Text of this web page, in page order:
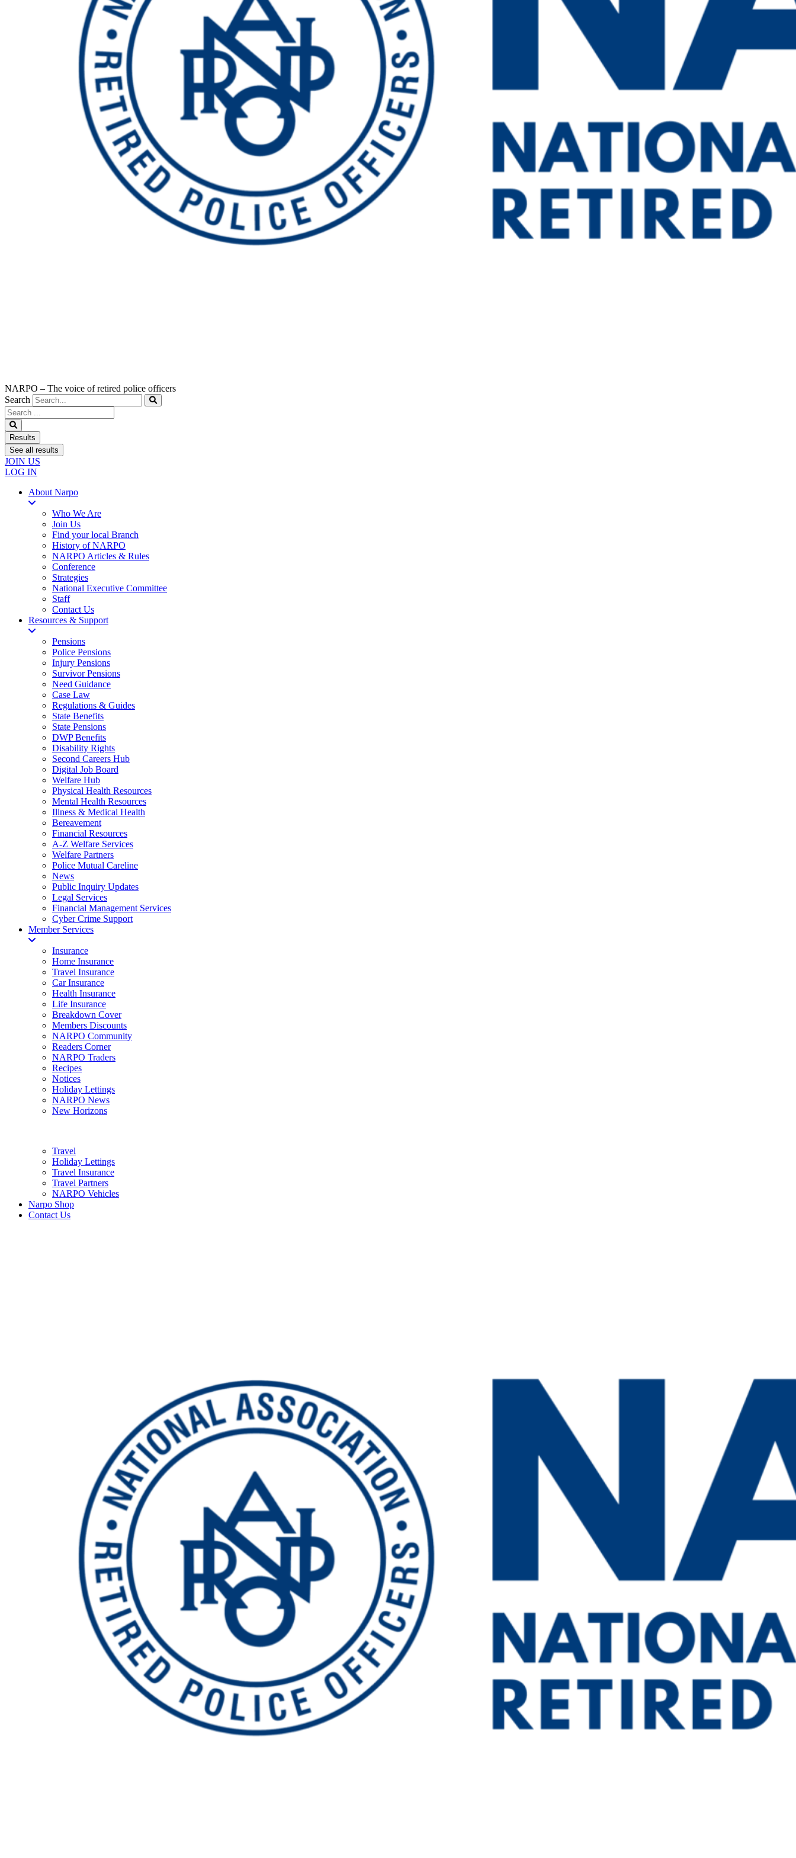
NARPO – The voice of retired police officers
Search
Search
...
Results
See all results
JOIN US
LOG IN
About Narpo
Who We Are
Join Us
Find your local Branch
History of NARPO
NARPO Articles & Rules
Conference
Strategies
National Executive Committee
Staff
Contact Us
Resources & Support
Pensions
Police Pensions
Injury Pensions
Survivor Pensions
Need Guidance
Case Law
Regulations & Guides
State Benefits
State Pensions
DWP Benefits
Disability Rights
Second Careers Hub
Digital Job Board
Welfare Hub
Physical Health Resources
Mental Health Resources
Illness & Medical Health
Bereavement
Financial Resources
A-Z Welfare Services
Welfare Partners
Police Mutual Careline
News
Public Inquiry Updates
Legal Services
Financial Management Services
Cyber Crime Support
Member Services
Insurance
Home Insurance
Travel Insurance
Car Insurance
Health Insurance
Life Insurance
Breakdown Cover
Members Discounts
NARPO Community
Readers Corner
NARPO Traders
Recipes
Notices
Holiday Lettings
NARPO News
New Horizons
Travel
Holiday Lettings
Travel Insurance
Travel Partners
NARPO Vehicles
Narpo Shop
Contact Us